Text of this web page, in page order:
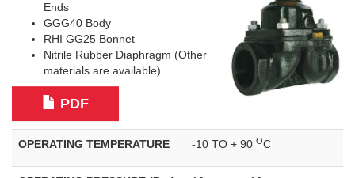
Ends
GGG40 Body
RHI GG25 Bonnet
Nitrile Rubber Diaphragm (Other
materials are available)
PDF
OPERATING TEMPERATURE -10 TO + 90 OC